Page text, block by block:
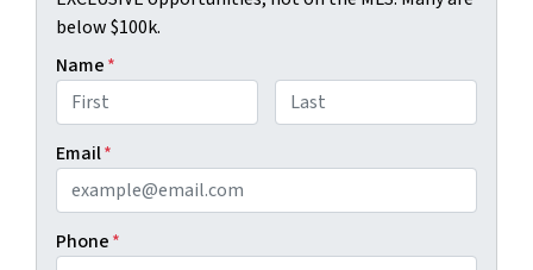
below $100k.
Name*
Email*
Phone*